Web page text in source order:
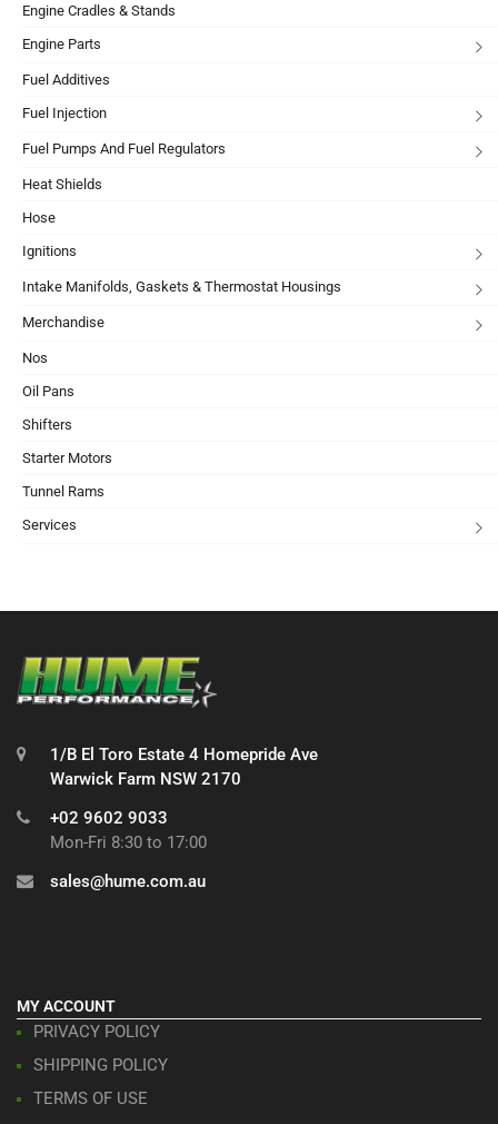
Engine Cradles & Stands
Engine Parts
Fuel Additives
Fuel Injection
Fuel Pumps And Fuel Regulators
Heat Shields
Hose
Ignitions
Intake Manifolds, Gaskets & Thermostat Housings
Merchandise
Nos
Oil Pans
Shifters
Starter Motors
Tunnel Rams
Services
1/B El Toro Estate 4 Homepride Ave
Warwick Farm NSW 2170
+02 9602 9033
Mon-Fri 8:30 to 17:00
sales@hume.com.au
MY ACCOUNT
PRIVACY POLICY
SHIPPING POLICY
TERMS OF USE